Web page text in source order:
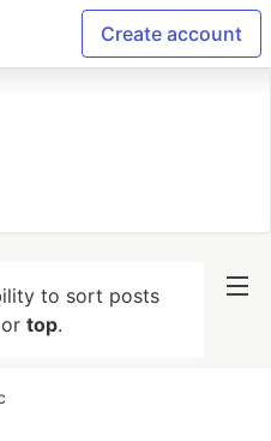
Create account
to sort posts
top.